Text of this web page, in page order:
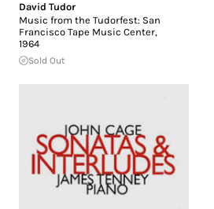
David Tudor
Music from the Tudorfest: San
Francisco Tape Music Center,
1964
Sold Out